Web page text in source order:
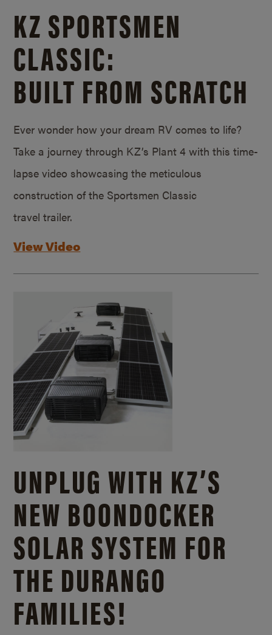
KZ SPORTSMEN
CLASSIC:
BUILT FROM SCRATCH
Ever wonder how your dream RV comes to life?
Take a journey through KZ’s Plant 4 with this time-
lapse video showcasing the meticulous
construction of the Sportsmen Classic
travel trailer.
View Video
UNPLUG WITH KZ’S
NEW BOONDOCKER
SOLAR SYSTEM FOR
THE DURANGO
FAMILIES!